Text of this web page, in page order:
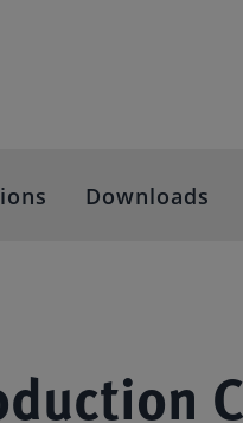
Downloads